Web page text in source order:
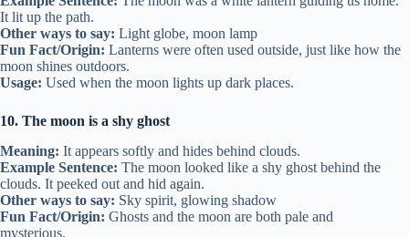
It lit up the path.
Other ways to say: Light globe, moon lamp
Fun Fact/Origin: Lanterns were often used outside, just like how the
moon shines outdoors.
Usage: Used when the moon lights up dark places.
10. The moon is a shy ghost
Meaning: It appears softly and hides behind clouds.
Example Sentence: The moon looked like a shy ghost behind the
clouds. It peeked out and hid again.
Other ways to say: Sky spirit, glowing shadow
Fun Fact/Origin: Ghosts and the moon are both pale and
mysterious.